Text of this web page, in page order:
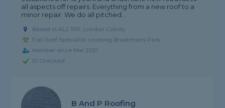
all aspects off repairs. Everything from a new roof to a
minor repair. We do all pitched...
Based in AL2 1RR, London Colney
Flat Roof Specialist covering Brookmans Park
Member since Mar 2021
ID Checked
B And P Roofing